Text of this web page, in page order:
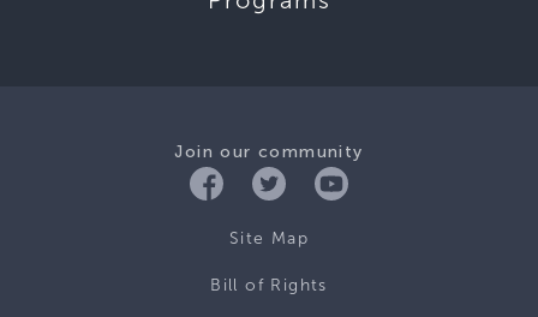
Join our community
Site Map
Bill of Rights